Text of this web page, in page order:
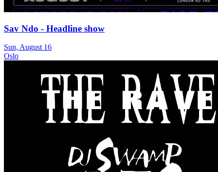
Sav Ndo - Headline show
Sun, August 16
Oslo